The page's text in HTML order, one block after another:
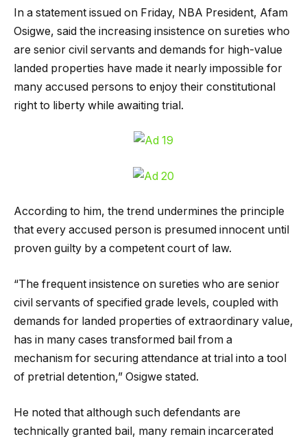
In a statement issued on Friday, NBA President, Afam
Osigwe, said the increasing insistence on sureties who
are senior civil servants and demands for high-value
landed properties have made it nearly impossible for
many accused persons to enjoy their constitutional
right to liberty while awaiting trial.
According to him, the trend undermines the principle
that every accused person is presumed innocent until
proven guilty by a competent court of law.
“The frequent insistence on sureties who are senior
civil servants of specified grade levels, coupled with
demands for landed properties of extraordinary value,
has in many cases transformed bail from a
mechanism for securing attendance at trial into a tool
of pretrial detention,” Osigwe stated.
He noted that although such defendants are
technically granted bail, many remain incarcerated